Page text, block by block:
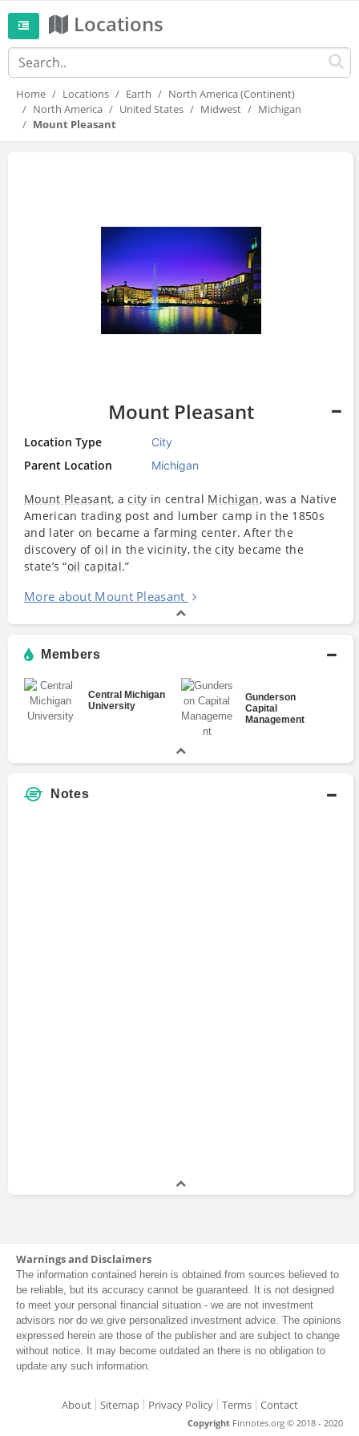
Locations
Home Locations Earth
North America (Continent)
North America
United States Midwest
Michigan
Mount Pleasant
Mount Pleasant
Location Type City
Parent Location Michigan
Mount Pleasant, acity in central Michigan, was a Native
American trading post and lumber camp in the 1850s
and later on became a farming center. After the
discovery of oil in the vicinity, thecity became the
state’s “oil capital.”
More about Mount Pleasant
Members
Central Michigan
University
Gunderson
Capital
Management
Notes
Warnings and Disclaimers
The information contained herein is obtained from sources believed to
be reliable, but its accuracy cannot be guaranteed. It is not designed
to meet your personal financial situation - we are not investment
advisors nor do we give personalized investment advice. The opinions
expressed herein are those of the publisher and are subject to change
without notice. It may become outdated an there is no obligation to
update any such information.
About Sitemap Privacy Policy Terms Contact
Copyright Finnotes.org © 2018 - 2020